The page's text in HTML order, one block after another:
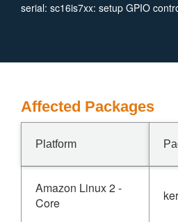
serial: sc16is7xx: setup GPIO
Affected Packages
Platform
Amazon Linux 2 -
Core